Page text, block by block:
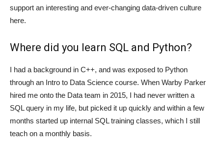
support an interesting and ever-changing data-driven culture
here.
Where did you learn SQL and Python?
I had a background in C++, and was exposed to Python
through an Intro to Data Science course. When Warby Parker
hired me onto the Data team in 2015, I had never written a
SQL query in my life, but picked it up quickly and within a few
months started up internal SQL training classes, which I still
teach on a monthly basis.